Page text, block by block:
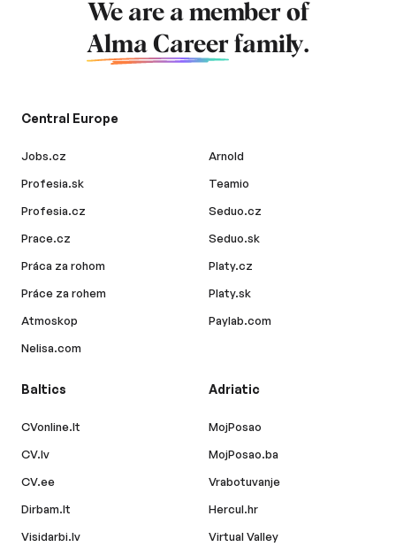
We are a member of
Alma Career family.
Central Europe
Jobs.cz
Profesia.sk
Profesia.cz
Prace.cz
Práca za rohom
Práce za rohem
Atmoskop
Nelisa.com
Arnold
Teamio
Seduo.cz
Seduo.sk
Platy.cz
Platy.sk
Paylab.com
Baltics
CVonline.lt
CV.lv
CV.ee
Dirbam.lt
Visidarbi.lv
Adriatic
MojPosao
MojPosao.ba
Vrabotuvanje
Hercul.hr
Virtual Valley